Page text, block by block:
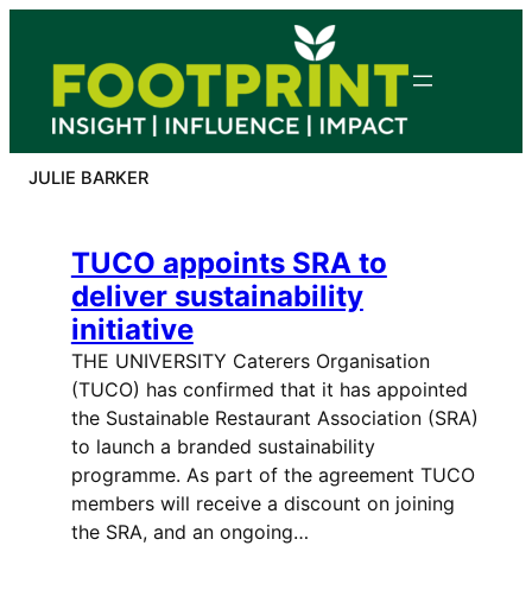
content
JULIE BARKER
TUCO appoints SRA to
deliver sustainability
initiative
THE UNIVERSITY Caterers Organisation
(TUCO) has confirmed that it has appointed
the Sustainable Restaurant Association (SRA)
to launch a branded sustainability
programme. As part of the agreement TUCO
members will receive a discount on joining
the SRA, and an ongoing…